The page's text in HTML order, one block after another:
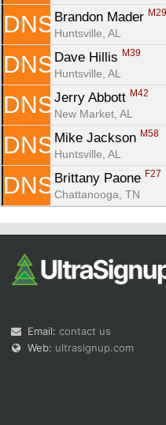
DNS Brandon Mader M29
Huntsville, AL
DNS Dave Hillis M39
Huntsville, AL
DNS Jerry Abbott M42
New Market, AL
DNS Mike Jackson M58
Huntsville, AL
DNS Brittany Paone F27
Chattanooga, TN
Email: contact us
Web: ultrasignup.com